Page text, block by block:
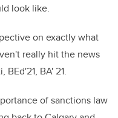
look like.
on exactly what
really hit the news
BEd'21, BA' 21.
of sanctions law